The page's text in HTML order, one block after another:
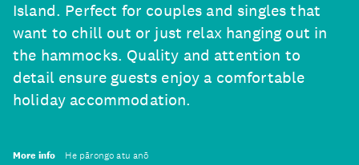
Island. Perfect for couples and singles that
want to chill out or just relax hanging out in
the hammocks. Quality and attention to
detail ensure guests enjoy a comfortable
holiday accommodation.
More info He pārongo atu anō